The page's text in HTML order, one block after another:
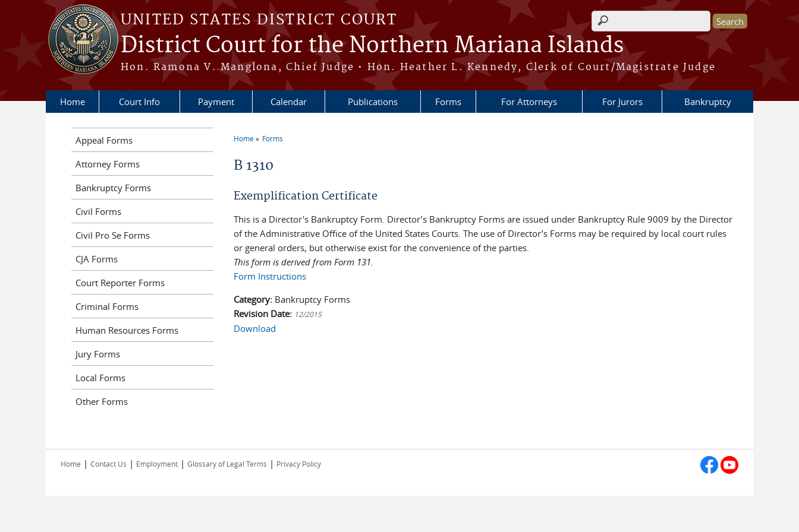
Skip to main content
UNITED STATES DISTRICT COURT
District Court for the Northern Mariana Islands
Hon. Ramona V. Manglona, Chief Judge • Hon. Heather L. Kennedy, Clerk of Court/Magistrate Judge
Search form
Home Court Info Payment Calendar Publications Forms For Attorneys For Jurors Bankruptcy
Home Forms
B 1310
Exemplification Certificate
This is a Director's Bankruptcy Form. Director’s Bankruptcy Forms are issued under Bankruptcy Rule 9009 by the Director
of the Administrative Office of the United States Courts. The use of Director’s Forms may be required by local court rules
or general orders, but otherwise exist for the convenience of the parties.
This form is derived from Form 131.
Form Instructions
Category: Bankruptcy Forms
Revision Date: 12/2015
Download
Appeal Forms
Attorney Forms
Bankruptcy Forms
Civil Forms
Civil Pro Se Forms
CJA Forms
Court Reporter Forms
Criminal Forms
Human Resources Forms
Jury Forms
Local Forms
Other Forms
Home | Contact Us | Employment | Glossary of Legal Terms | Privacy Policy